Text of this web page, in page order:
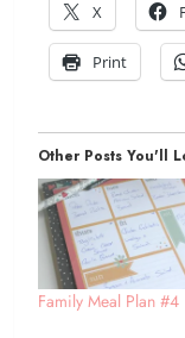
X
Print
Other Posts You'll
Family Meal Plan #4